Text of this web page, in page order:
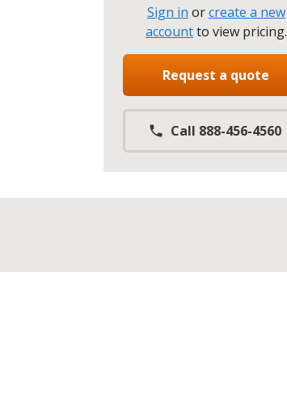
Sign in orcreate a new
accountto view pricing.
Request a quote
Call 888-456-4560